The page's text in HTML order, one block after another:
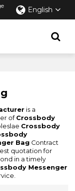
English
is a
of Crossbody
Crossbody
Bag Contract
quotation for
in a timely
Messenger